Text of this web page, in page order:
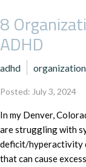
8
ADHD
adhd organization
Posted: July 3, 2024
In my Denver,
are struggling with
deficit/hyperactivity
that can cause